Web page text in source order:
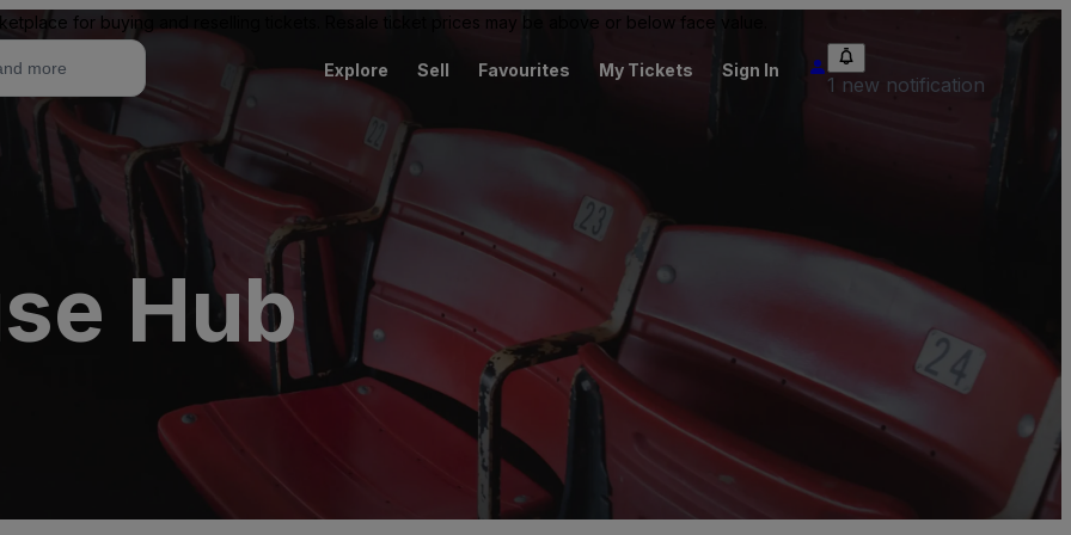
for buying and reselling tickets. Resale ticket prices may be above or below face value.
Explore Sell Favourites My Tickets Sign In
1 new notification
Hub